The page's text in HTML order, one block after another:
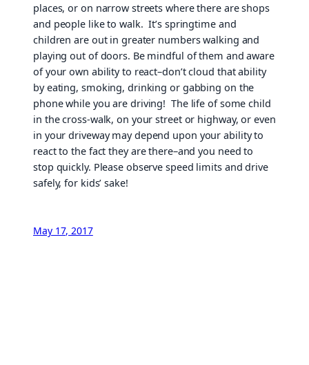
places, or on narrow streets where there are shops
and people like to walk. It’s springtime and
children are out in greater numbers walking and
playing out of doors. Be mindful of them and aware
of your own ability to react–don’t cloud that ability
by eating, smoking, drinking or gabbing on the
phone while you are driving! The life of some child
in the cross-walk, on your street or highway, or even
in your driveway may depend upon your ability to
react to the fact they are there–and you need to
stop quickly. Please observe speed limits and drive
safely, for kids’ sake!
May 17, 2017